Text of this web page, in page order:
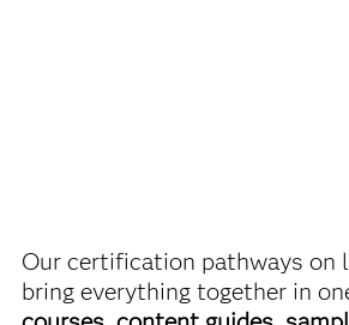
Our certification pathways on
bring everything together in